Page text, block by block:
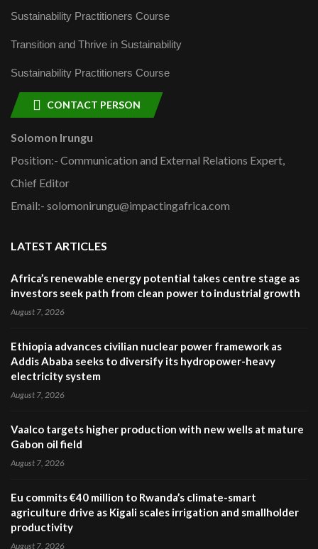
Sustainability Practitioners Course
Transition and Thrive in Sustainability
Sustainability Practitioners Course
CONTACT PERSON
Solomon Irungu
Position:- Communication and External Relations Expert,
Chief Editor
Email:- solomonirungu@impactingafrica.com
LATEST ARTICLES
Africa’s renewable energy potential takes centre stage as
investors seek path from clean power to industrial growth
August 7, 2026
Ethiopia advances civilian nuclear power framework as
Addis Ababa seeks to diversify its hydropower-heavy
electricity system
August 7, 2026
Vaalco targets higher production with new wells at mature
Gabon oil field
August 7, 2026
Eu commits €40 million to Rwanda’s climate-smart
agriculture drive as Kigali scales irrigation and smallholder
productivity
August 7, 2026